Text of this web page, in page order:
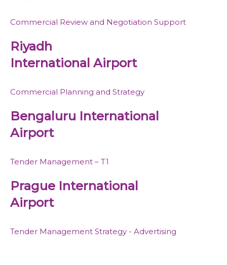
Commercial Review and Negotiation Support
Riyadh
International Airport
Commercial Planning and Strategy
Bengaluru International
Airport
Tender Management – T1
Prague International
Airport
Tender Management Strategy - Advertising